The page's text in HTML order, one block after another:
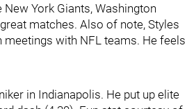
York Giants, Washington
matches. Also of note, Styles
with NFL teams. He feels
in Indianapolis. He put up elite